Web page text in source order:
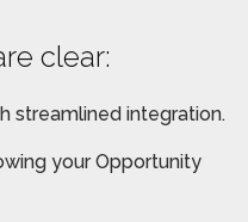
clear:
streamlined integration.
your Opportunity